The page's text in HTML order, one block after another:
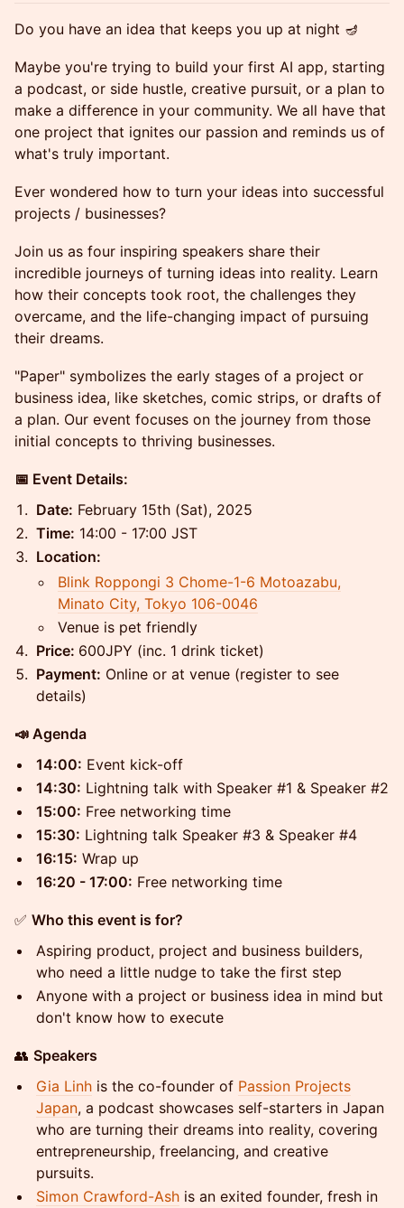
Do you have an idea that keeps you up at night 🪔
Maybe you're trying to build your first AI app, starting
a podcast, or side hustle, creative pursuit, or a plan to
make a difference in your community. We all have that
one project that ignites our passion and reminds us of
what's truly important.
Ever wondered how to turn your ideas into successful
projects / businesses?
Join us as four inspiring speakers share their
incredible journeys of turning ideas into reality. Learn
how their concepts took root, the challenges they
overcame, and the life-changing impact of pursuing
their dreams.
"Paper" symbolizes the early stages of a project or
business idea, like sketches, comic strips, or drafts of
a plan. Our event focuses on the journey from those
initial concepts to thriving businesses.
📅 Event Details:
Date: February 15th (Sat), 2025
Time: 14:00 - 17:00 JST
Location:
Blink Roppongi 3 Chome-1-6 Motoazabu,
Minato City, Tokyo 106-0046
Venue is pet friendly
Price: 600JPY (inc. 1 drink ticket)
Payment: Online or at venue (register to see
details)
📣 Agenda
14:00: Event kick-off
14:30: Lightning talk with Speaker #1 & Speaker #2
15:00: Free networking time
15:30: Lightning talk Speaker #3 & Speaker #4
16:15: Wrap up
16:20 - 17:00: Free networking time
​✅ Who this event is for?
​Aspiring product, project and business builders,
who need a little nudge to take the first step
​Anyone with a project or business idea in mind but
don't know how to execute
​👥 Speakers
Gia Linh is the co-founder of Passion Projects
Japan, a podcast showcases self-starters in Japan
who are turning their dreams into reality, covering
entrepreneurship, freelancing, and creative
pursuits.
Simon Crawford-Ash is an exited founder, fresh in